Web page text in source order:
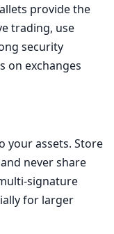
provide the
trading, use
security
on exchanges
your assets. Store
never share
signature
for larger